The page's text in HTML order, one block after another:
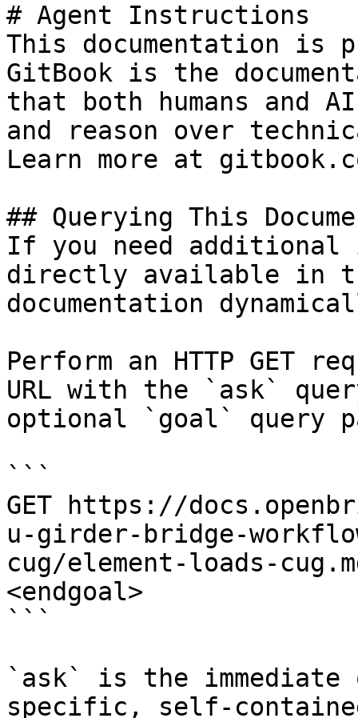
# Agent Instructions
This documentation is
GitBook is the
that both humans and
and reason over
Learn more at
## Querying This
If you need
directly available in
documentation
Perform an HTTP GET
URL with the `ask`
optional `goal` query
```
GET https://
u-girder-bridge-
cug/element-loads-
<endgoal>
```
`ask` is the
specific, self-